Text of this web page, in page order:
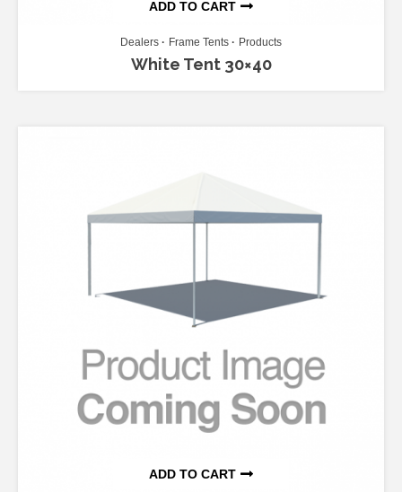
ADD TO CART
Dealers Frame Tents Products
White Tent 30×40
ADD TO CART